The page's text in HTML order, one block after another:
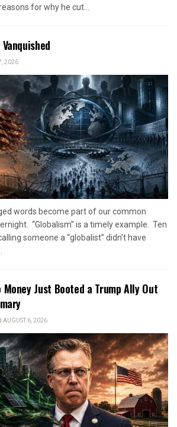
for why he cut...
2026
words become part of our common
“Globalism” is a timely example. Ten
someone a “globalist” didn’t have
Just Booted a Trump Ally Out
AUGUST 6, 2026